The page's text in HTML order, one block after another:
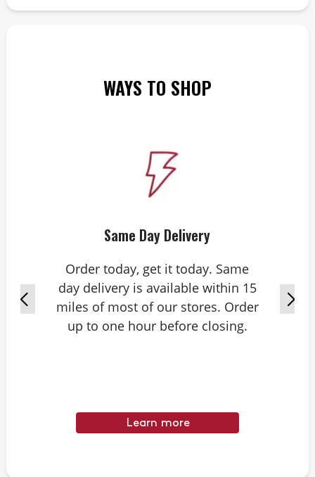
WAYS TO SHOP
Same Day Delivery
Order today, get it today. Same
day delivery is available within 15
miles of most of our stores. Order
up to one hour before closing.
Learn more